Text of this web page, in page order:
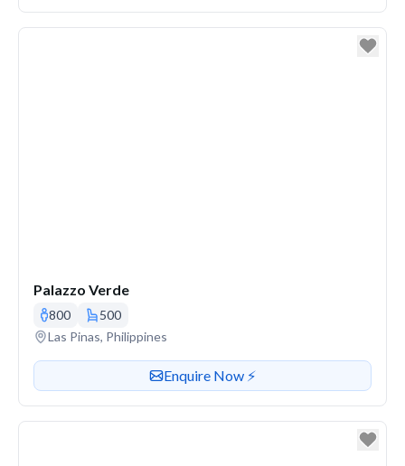
Palazzo Verde
800
500
Venue address
Las Pinas, Philippines
Contact or enquire about this venue
Enquire Now ⚡️